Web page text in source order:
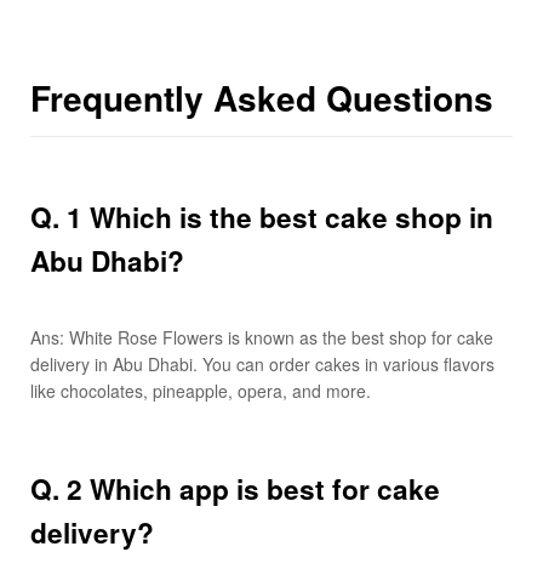
Frequently Asked Questions
Q. 1 Which is the best cake shop in
Abu Dhabi?
Ans: White Rose Flowers is known as the best shop for cake
delivery in Abu Dhabi. You can order cakes in various flavors
like chocolates, pineapple, opera, and more.
Q. 2 Which app is best for cake
delivery?